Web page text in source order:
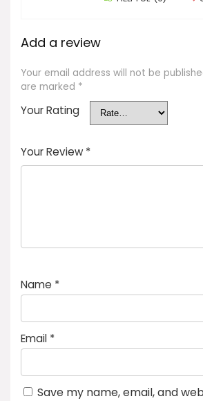
Add a review
Your email address will not be
are marked *
Your Rating
Your Review *
Name *
Email *
Save my name, email, and